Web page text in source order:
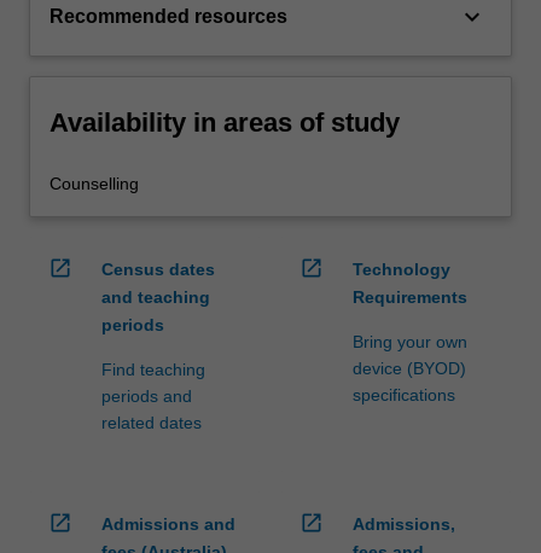
Recommended resources keyboard_arrow_down
Availability in areas of study
Counselling
open_in_new
Census dates
and teaching
periods
Find teaching
periods and
related dates
open_in_new
Technology
Requirements
Bring your own
device (BYOD)
specifications
open_in_new
Admissions and
open_in_new
Admissions,